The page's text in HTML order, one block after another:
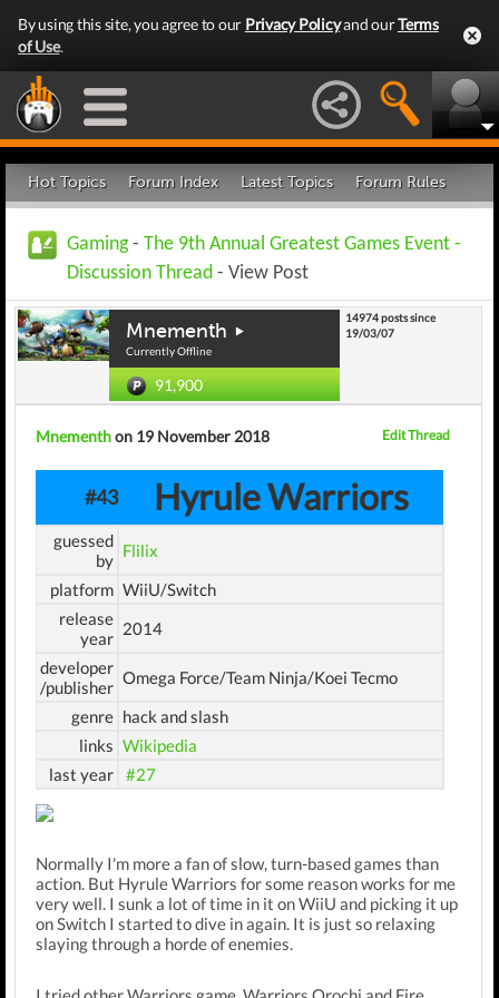
By using this site, you agree to our Privacy Policyand ourTerms
of Use.
Hot Topics Forum Index Latest Topics Forum Rules
Gaming- The 9th Annual Greatest Games Event -
Discussion Thread - View Post
Mnementh
Currently Offline
91,900
14974 posts since
19/03/07
Mnementhon 19 November 2018 Edit Thread
#43 Hyrule Warriors
guessed
by Flilix
platform WiiU/Switch
release
year 2014
developer
/publisher Omega Force/Team Ninja/Koei Tecmo
genre hack and slash
links Wikipedia
last year
#27
Normally I'm more a fan of slow, turn-based games than
action. But Hyrule Warriors for some reason works for me
very well. I sunk a lot of time in it on WiiU and picking it up
on Switch I started to dive in again. It is just so relaxing
slaying through a horde of enemies.